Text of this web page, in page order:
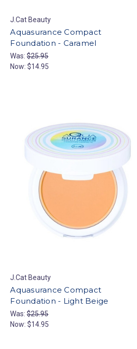
J.Cat Beauty
Aquasurance Compact
Foundation - Caramel
Was:$25.95
Now:$14.95
J.Cat Beauty
Aquasurance Compact
Foundation - Light Beige
Was:$25.95
Now:$14.95